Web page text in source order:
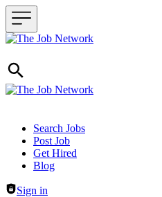
Header navigation
Search Jobs
Post Job
Get Hired
Blog
Sign in